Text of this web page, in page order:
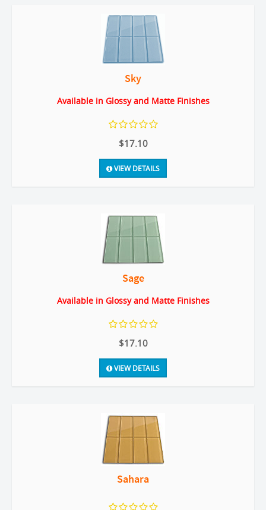
Sky
Available in Glossy and Matte Finishes
$17.10
VIEW DETAILS
Sage
Available in Glossy and Matte Finishes
$17.10
VIEW DETAILS
Sahara